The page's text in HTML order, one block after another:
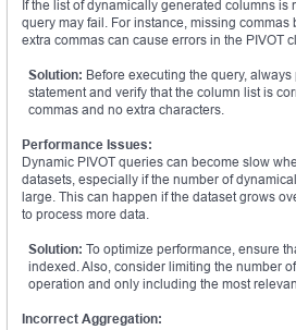
If the list of dynamically generated columns is
query may fail. For instance, missing
extra commas can cause errors in the PIVOT
Solution: Before executing the query, always
statement and verify that the column list is
commas and no extra characters.
Performance Issues:
Dynamic PIVOT queries can become slow
datasets, especially if the number of
large. This can happen if the dataset grows
to process more data.
Solution: To optimize performance, ensure
indexed. Also, consider limiting the number
operation and only including the most
Incorrect Aggregation: